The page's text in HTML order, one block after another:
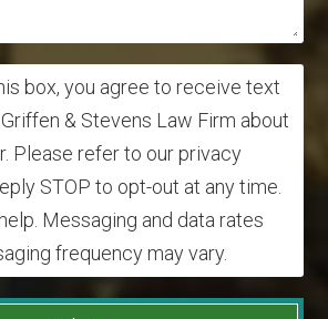
box, you agree to receive text
& Stevens Law Firm about
Please refer to our privacy
STOP to opt-out at any time.
Messaging and data rates
frequency may vary.